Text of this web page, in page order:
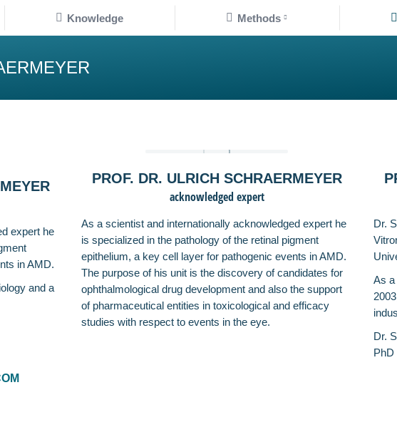
Knowledge Methods
expert he
in AMD.
and a
PROF. DR. ULRICH SCHRAERMEYER
acknowledged expert
As a scientist and internationally acknowledged expert he
is specialized in the pathology of the retinal pigment
epithelium, a key cell layer for pathogenic events in AMD.
The purpose of his unit is the discovery of candidates for
ophthalmological drug development and also the support
of pharmaceutical entities in toxicological and efficacy
studies with respect to events in the eye.
Dr.
As a
Dr.
PhD
Knowledge Methods